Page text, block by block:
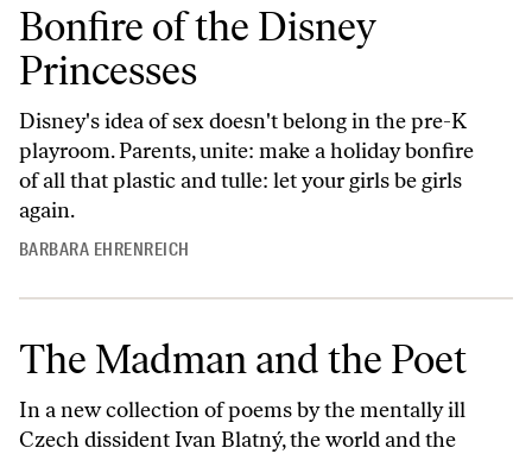
Bonfire of the Disney
Princesses
Disney's idea of sex doesn't belong in the pre-K
playroom. Parents, unite: make a holiday bonfire
of all that plastic and tulle: let your girls be girls
again.
BARBARA EHRENREICH
The Madman and the Poet
In a new collection of poems by the mentally ill
Czech dissident Ivan Blatný, the world and the